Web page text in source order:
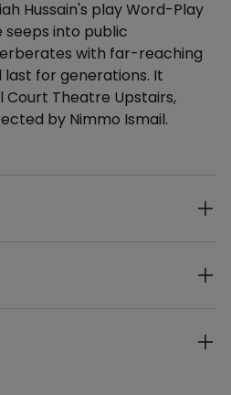
Hussain's play Word-Play
seeps into public
with far-reaching
for generations. It
Theatre Upstairs,
by Nimmo Ismail.